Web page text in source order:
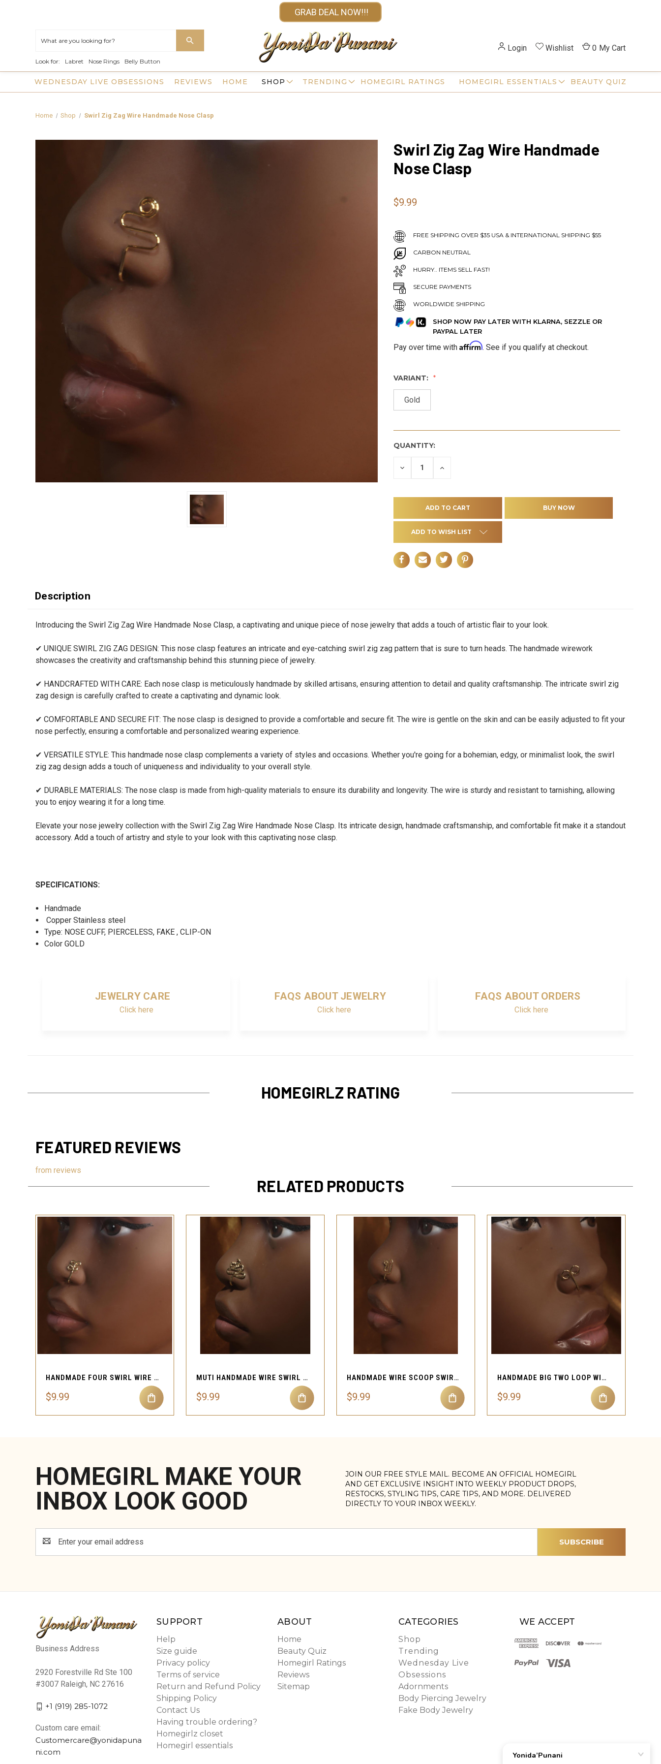
GRAB DEAL NOW!!!
Look for: Labret Nose Rings Belly Button
Login Wishlist 0 My Cart
HOME SHOP TRENDING
WEDNESDAY LIVE OBSESSIONS BEAUTY QUIZ
HOMEGIRL RATINGS
REVIEWS HOMEGIRL ESSENTIALS
Home Shop Swirl Zig Zag Wire Handmade Nose Clasp
Swirl Zig Zag Wire Handmade
Nose Clasp
$9.99
FREE SHIPPING OVER $35 USA & INTERNATIONAL SHIPPING $55
CARBON NEUTRAL
HURRY.. ITEMS SELL FAST!
SECURE PAYMENTS
WORLDWIDE SHIPPING
SHOP NOW PAY LATER WITH KLARNA, SEZZLE OR
PAYPAL LATER
Pay over time with Affirm. See if you qualify at checkout.
VARIANT:
Gold
QUANTITY:
DECREASE INCREASE
ADD TO WISH LIST
Description
Introducing the Swirl Zig Zag Wire Handmade Nose Clasp, a captivating and unique piece of nose jewelry that adds a touch of artistic flair to your look.
✔ UNIQUE SWIRL ZIG ZAG DESIGN: This nose clasp features an intricate and eye-catching swirl zig zag pattern that is sure to turn heads. The handmade wirework
showcases the creativity and craftsmanship behind this stunning piece of jewelry.
✔ HANDCRAFTED WITH CARE: Each nose clasp is meticulously handmade by skilled artisans, ensuring attention to detail and quality craftsmanship. The intricate swirl zig
zag design is carefully crafted to create a captivating and dynamic look.
✔ COMFORTABLE AND SECURE FIT: The nose clasp is designed to provide a comfortable and secure fit. The wire is gentle on the skin and can be easily adjusted to fit your
nose perfectly, ensuring a comfortable and personalized wearing experience.
✔ VERSATILE STYLE: This handmade nose clasp complements a variety of styles and occasions. Whether you're going for a bohemian, edgy, or minimalist look, the swirl
zig zag design adds a touch of uniqueness and individuality to your overall style.
✔ DURABLE MATERIALS: The nose clasp is made from high-quality materials to ensure its durability and longevity. The wire is sturdy and resistant to tarnishing, allowing
you to enjoy wearing it for a long time.
Elevate your nose jewelry collection with the Swirl Zig Zag Wire Handmade Nose Clasp. Its intricate design, handmade craftsmanship, and comfortable fit make it a standout
accessory. Add a touch of artistry and style to your look with this captivating nose clasp.
SPECIFICATIONS:
Handmade
Copper Stainless steel
Type: NOSE CUFF, PIERCELESS, FAKE , CLIP-ON
Color GOLD
JEWELRY CARE
Click here
FAQS ABOUT JEWELRY
Click here
FAQS ABOUT ORDERS
Click here
HOMEGIRLZ RATING
FEATURED REVIEWS
from reviews
RELATED PRODUCTS
HANDMADE FOUR SWIRL WIRE FAUX NOSE CLASP
$9.99
MUTI HANDMADE WIRE SWIRL NOSE CUFF PIERCING
$9.99
HANDMADE WIRE SCOOP SWIRL LOOP NOSE CUFF PIERCING
$9.99
QUICK VIEW
HANDMADE BIG TWO LOOP WIRE SWIRL NOSE CUFF JEWELRY
$9.99
HOMEGIRL MAKE YOUR
INBOX LOOK GOOD
JOIN OUR FREE STYLE MAIL. BECOME AN OFFICIAL HOMEGIRL
AND GET EXCLUSIVE INSIGHT INTO WEEKLY PRODUCT DROPS,
RESTOCKS, STYLING TIPS, CARE TIPS, AND MORE. DELIVERED
DIRECTLY TO YOUR INBOX WEEKLY.
Address
Business Address
2920 Forestville Rd Ste 100
#3007 Raleigh, NC 27616
+1 (919) 285-1072
Custom care email:
Customercare@yonidapuna
ni.com
SUPPORT
Help
Size guide
Privacy policy
Terms of service
Return and Refund Policy
Shipping Policy
Contact Us
Having trouble ordering?
Homegirlz closet
Homegirl essentials
ABOUT
Home
Beauty Quiz
Homegirl Ratings
Reviews
Sitemap
CATEGORIES
Shop
Trending
Wednesday Live
Obsessions
Adornments
Body Piercing Jewelry
Fake Body Jewelry
WE ACCEPT